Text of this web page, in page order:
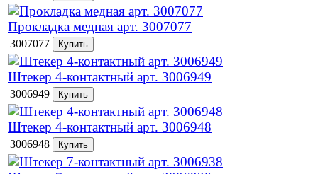
Прокладка медная арт. 3007077
3007077
Штекер 4-контактный арт. 3006949
3006949
Штекер 4-контактный арт. 3006948
3006948